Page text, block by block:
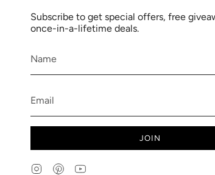
Subscribe to get special offers, free
once-in-a-lifetime deals.
JOIN
InstagramPinterest